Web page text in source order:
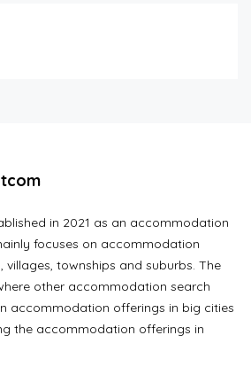
in 2021 as an accommodation
focuses on accommodation
villages, townships and suburbs. The
other accommodation search
accommodation offerings in big cities
the accommodation offerings in